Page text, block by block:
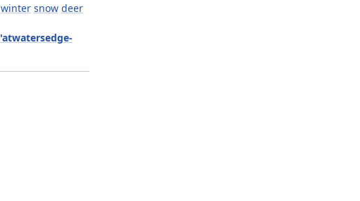
winter snow deer
'atwatersedge-